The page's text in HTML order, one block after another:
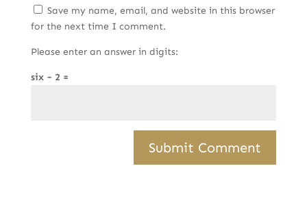
Save my name, email, and website in this browser
for the next time I comment.
Please enter an answer in digits:
six − 2 =